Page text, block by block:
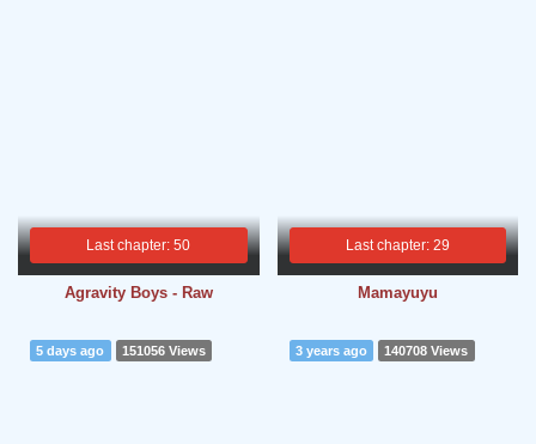
Last chapter: 50
Agravity Boys - Raw
Last chapter: 29
Mamayuyu
5 days ago 151056 Views 3 years ago 140708 Views